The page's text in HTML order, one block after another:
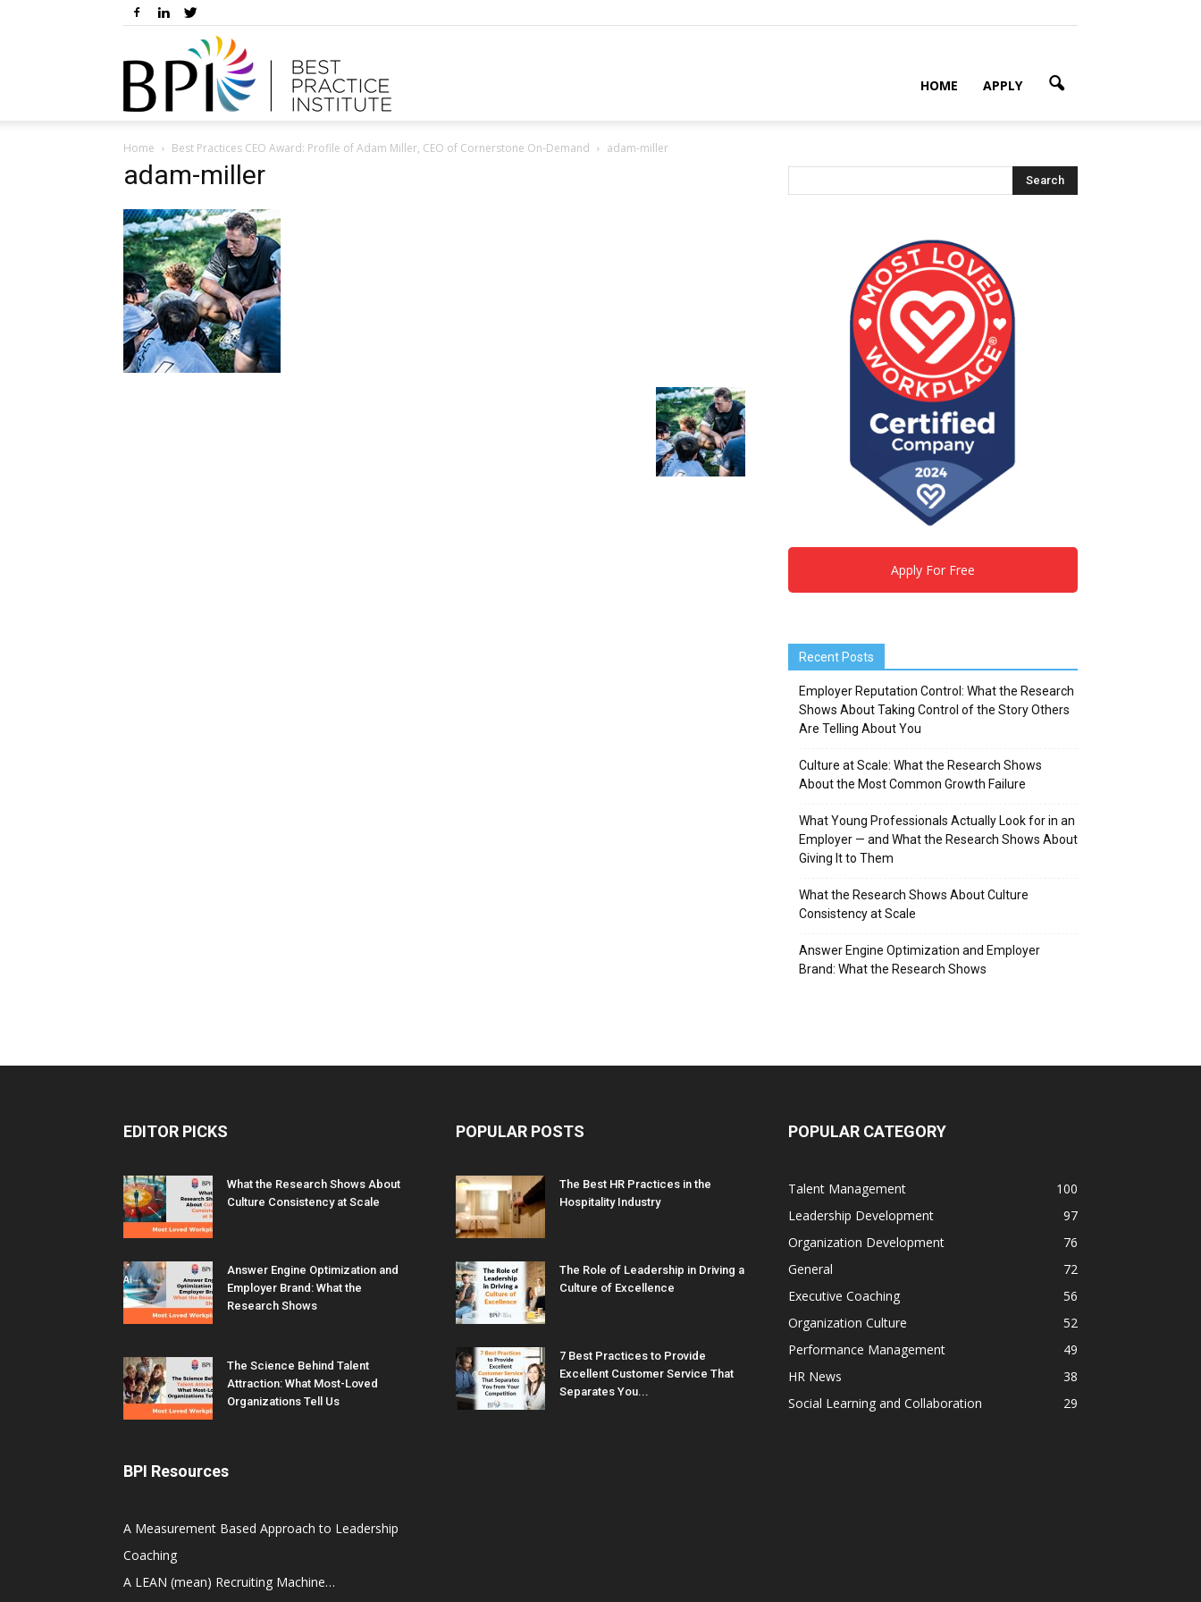
HOME APPLY
Home Best Practices CEO Award: Profile of Adam Miller, CEO of Cornerstone On-Demand adam-miller
adam-miller
Apply For Free
Recent Posts
Employer Reputation Control: What the Research
Shows About Taking Control of the Story Others
Are Telling About You
Culture at Scale: What the Research Shows
About the Most Common Growth Failure
What Young Professionals Actually Look for in an
Employer — and What the Research Shows About
Giving It to Them
What the Research Shows About Culture
Consistency at Scale
Answer Engine Optimization and Employer
Brand: What the Research Shows
EDITOR PICKS
What the Research Shows About
Culture Consistency at Scale
Answer Engine Optimization and
Employer Brand: What the
Research Shows
The Science Behind Talent
Attraction: What Most-Loved
Organizations Tell Us
BPI Resources
A Measurement Based Approach to Leadership
Coaching
A LEAN (mean) Recruiting Machine…
POPULAR POSTS
The Best HR Practices in the
Hospitality Industry
The Role of Leadership in Driving a
Culture of Excellence
7 Best Practices to Provide
Excellent Customer Service That
Separates You...
POPULAR CATEGORY
Talent Management
100
Leadership Development
97
Organization Development
76
General
72
Executive Coaching
56
Organization Culture
52
Performance Management
49
HR News
38
Social Learning and Collaboration
29